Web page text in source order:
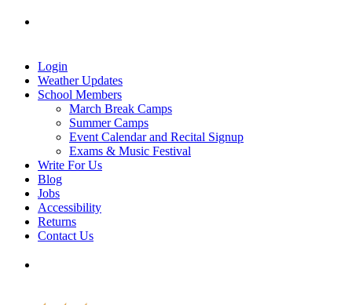
Skip
Login
Weather Updates
School Members
March Break Camps
Summer Camps
Event Calendar and Recital Signup
Exams & Music Festival
Write For Us
Blog
Jobs
Accessibility
Returns
Contact Us